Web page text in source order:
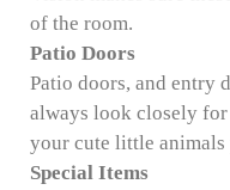
of the room.
Patio Doors
Patio doors, and entry
always look closely
your cute little animals
Special Items